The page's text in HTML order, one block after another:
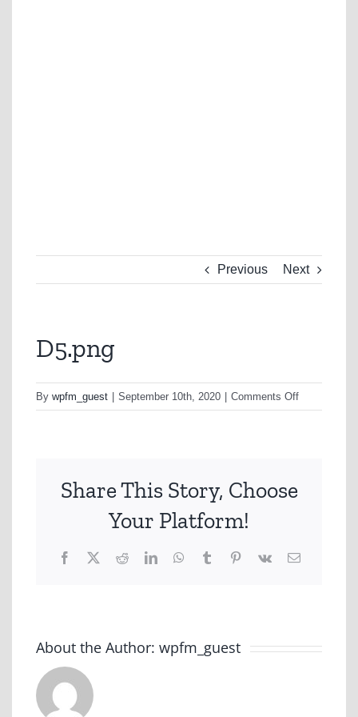
Previous Next
D5.png
By wpfm_guest September 10th, 2020 Comments Offon
D5.png
Share This Story, Choose
Your Platform!
Facebook
X RedditLinkedInWhatsApp
TumblrPinterest
Vk Email
About the Author: wpfm_guest